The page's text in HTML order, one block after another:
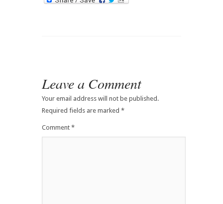
Leave a Comment
Your email address will not be published.
Required fields are marked *
Comment *